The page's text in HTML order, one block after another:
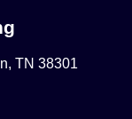
TN 38301